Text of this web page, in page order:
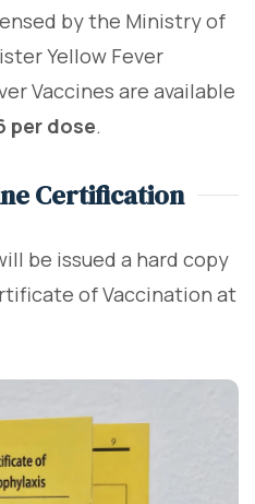
by the Ministry of
Yellow Fever
Vaccines are available
per dose.
Certification
be issued a hard copy
of Vaccination at